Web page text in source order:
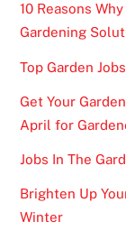
10 Reasons
Gardening
Top Garden
Get Your
April for
Jobs In The
Brighten Up
Winter